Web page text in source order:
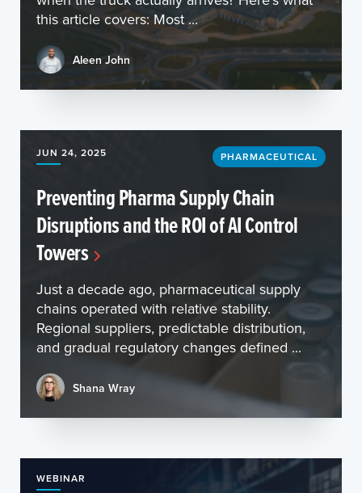
this article covers: Most ...
Aleen John
JUN 24, 2025 PHARMACEUTICAL
Preventing Pharma Supply Chain
Disruptions and the ROI of AI Control
Towers
Just a decade ago, pharmaceutical supply
chains operated with relative stability.
Regional suppliers, predictable distribution,
and gradual regulatory changes defined ...
Shana Wray
WEBINAR